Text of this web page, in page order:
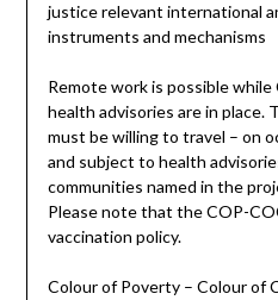
justice relevant international
instruments and mechanisms
Remote work is possible
health advisories are in place.
must be willing to travel – on
and subject to health
communities named in the
Please note that the COP-
vaccination policy.
Colour of Poverty – Colour of